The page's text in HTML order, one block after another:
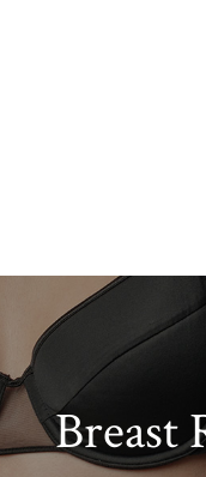
Breast